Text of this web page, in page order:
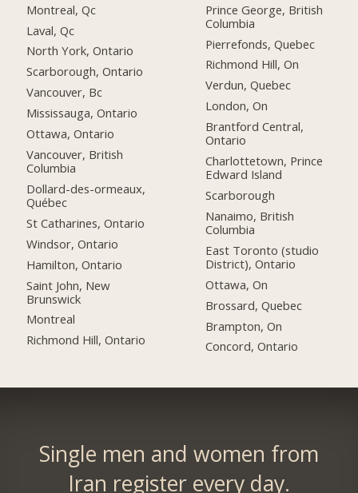
Montreal, Qc
Laval, Qc
North York, Ontario
Scarborough, Ontario
Vancouver, Bc
Mississauga, Ontario
Ottawa, Ontario
Vancouver, British
Columbia
Dollard-des-ormeaux,
Québec
St Catharines, Ontario
Windsor, Ontario
Hamilton, Ontario
Saint John, New
Brunswick
Montreal
Richmond Hill, Ontario
Prince George, British
Columbia
Pierrefonds, Quebec
Richmond Hill, On
Verdun, Quebec
London, On
Brantford Central,
Ontario
Charlottetown, Prince
Edward Island
Scarborough
Nanaimo, British
Columbia
East Toronto (studio
District), Ontario
Ottawa, On
Brossard, Quebec
Brampton, On
Concord, Ontario
Single men and women from
Iran register every day.